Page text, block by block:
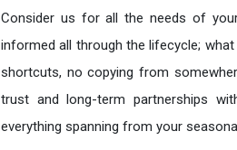
Consider us for all the needs of
informed all through the lifecycle;
shortcuts, no copying from
trust and long-term partnerships
everything spanning from your